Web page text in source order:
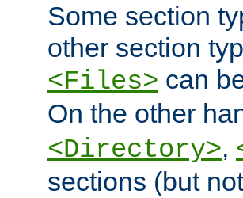
Some section
other section
<Files> can
On the other
<Directory>,
sections (but